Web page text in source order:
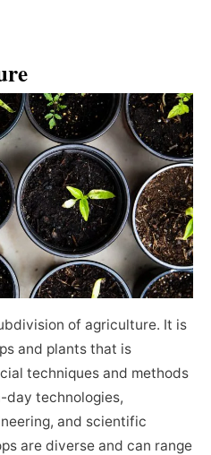
of agriculture. It is
and plants that is
techniques and methods
day technologies,
and scientific
are diverse and can range